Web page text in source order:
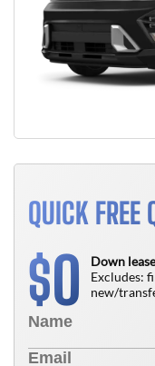
QUICK FREE
$0
Down
Excludes:
new/